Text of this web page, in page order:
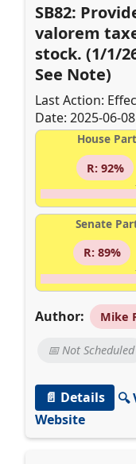
SB82:
valorem
stock. (1/1/
See Note)
Last Action:
Date: 2025-06-08
House
R: 92%
Senate
R: 89%
Author: Mike
📅 Not Scheduled
📄 Details
🔍
Website